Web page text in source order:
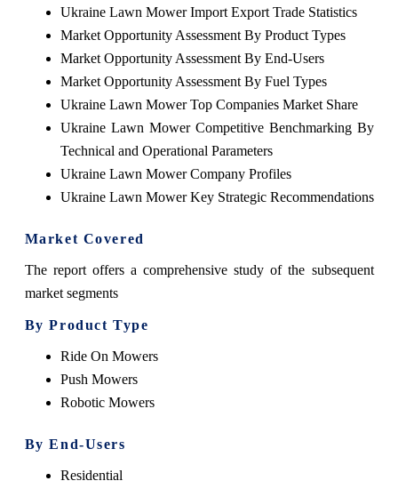
Ukraine Lawn Mower Import Export Trade Statistics
Market Opportunity Assessment By Product Types
Market Opportunity Assessment By End-Users
Market Opportunity Assessment By Fuel Types
Ukraine Lawn Mower Top Companies Market Share
Ukraine Lawn Mower Competitive Benchmarking By
Technical and Operational Parameters
Ukraine Lawn Mower Company Profiles
Ukraine Lawn Mower Key Strategic Recommendations
Market Covered
The report offers a comprehensive study of the subsequent
market segments
By Product Type
Ride On Mowers
Push Mowers
Robotic Mowers
By End-Users
Residential